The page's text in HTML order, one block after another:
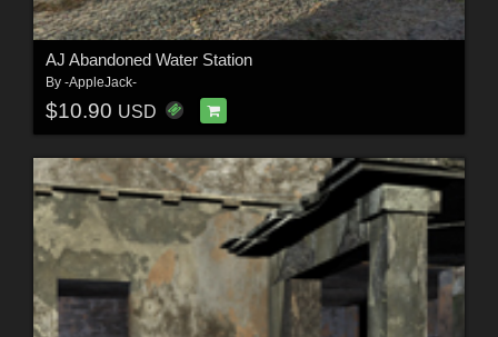
AJ Abandoned Water Station
By -AppleJack-
$10.90 USD